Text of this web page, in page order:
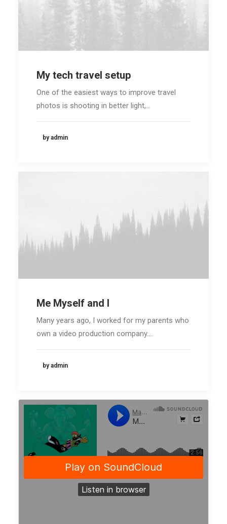
My tech travel setup
One of the easiest ways to improve travel
photos is shooting in better light,…
by admin
source(s) not found
Download File:
content/uploads/2018/01/video-
https://www.undsgn.com/anima/wp-
content/uploads/2015/02/
_=1
Me Myself and I
Many years ago, I worked for my parents who
own a video production company.…
by admin